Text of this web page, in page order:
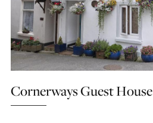
Cornerways Guest House